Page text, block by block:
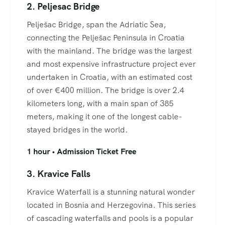
2. Peljesac Bridge
Pelješac Bridge, span the Adriatic Sea,
connecting the Pelješac Peninsula in Croatia
with the mainland. The bridge was the largest
and most expensive infrastructure project ever
undertaken in Croatia, with an estimated cost
of over €400 million. The bridge is over 2.4
kilometers long, with a main span of 385
meters, making it one of the longest cable-
stayed bridges in the world.
1 hour • Admission Ticket Free
3. Kravice Falls
Kravice Waterfall is a stunning natural wonder
located in Bosnia and Herzegovina. This series
of cascading waterfalls and pools is a popular